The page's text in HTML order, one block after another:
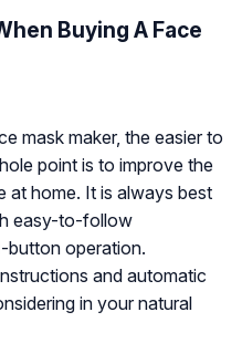
Buying A Face
mask maker, the easier to
point is to improve the
at home. It is always best
easy-to-follow
button operation.
and automatic
in your natural